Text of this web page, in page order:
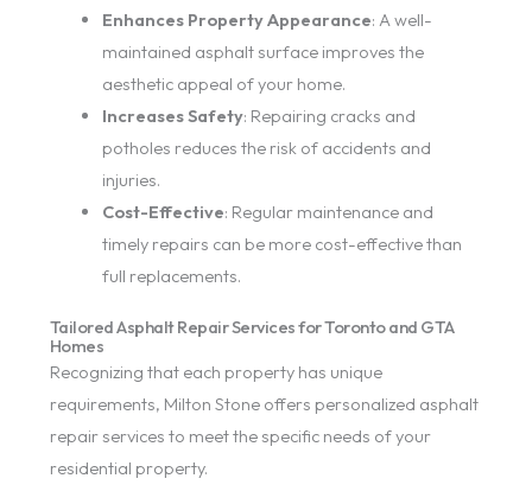
Enhances Property Appearance: A well-
maintained asphalt surface improves the
aesthetic appeal of your home.
Increases Safety: Repairing cracks and
potholes reduces the risk of accidents and
injuries.
Cost-Effective: Regular maintenance and
timely repairs can be more cost-effective than
full replacements.
Tailored Asphalt Repair Services for Toronto and GTA
Homes
Recognizing that each property has unique
requirements, Milton Stone offers personalized asphalt
repair services to meet the specific needs of your
residential property.